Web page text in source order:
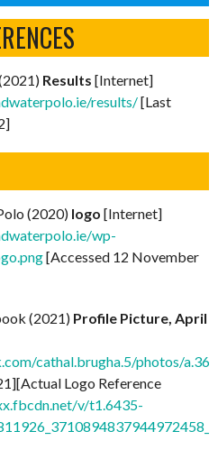
Results [Internet]
results/[Last
(2020) logo [Internet]
wp-
[Accessed 12 November
(2021) Profile Picture, April
cathal.brugha.5/photos/
Logo Reference
v/t1.6435-